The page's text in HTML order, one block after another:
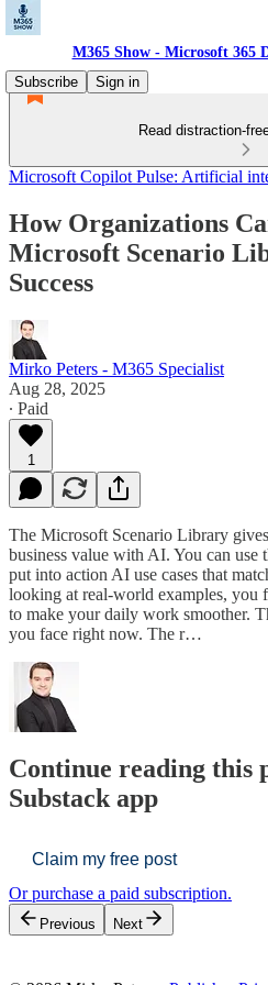
M365 Show - Microsoft 365
Subscribe
Sign in
Read distraction-
Microsoft Copilot Pulse: Artificial
How Organizations
Microsoft Scenario
Success
Mirko Peters - M365 Specialist
Aug 28, 2025
∙ Paid
1
The Microsoft Scenario Library
business value with AI. You can use
put into action AI use cases that
looking at real-world examples, you
to make your daily work smoother.
you face right now. The r…
Continue reading this
Substack app
Claim my free post
Or purchase a paid subscription.
Previous Next